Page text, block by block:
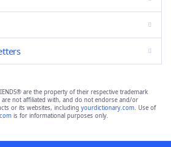
are the property of their respective trademark
not affiliated with, and do not endorse and/or
or its websites, including yourdictionary.com. Use of
is for informational purposes only.